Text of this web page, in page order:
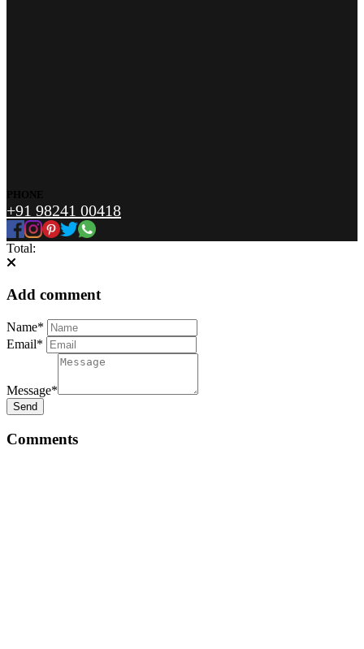
+91 98241 00418
Total:
Add comment
Name*
Email*
Message*
Send
Comments